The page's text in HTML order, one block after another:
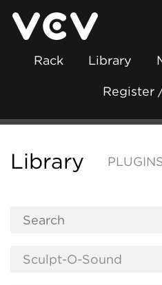
Rack Library
Register
Library